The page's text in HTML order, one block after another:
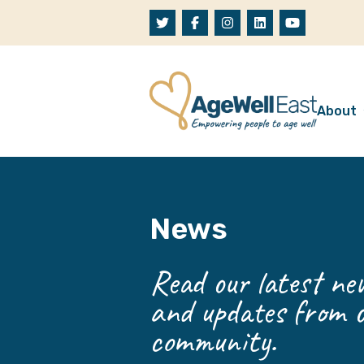
About
News
Read our latest
and updates from
community.